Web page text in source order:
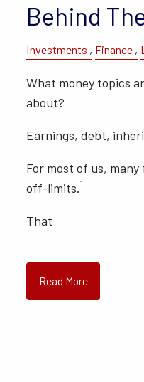
Behind
Investments Finance
What money topics
about?
Earnings, debt,
For most of us,
off-limits.1
That
Read More